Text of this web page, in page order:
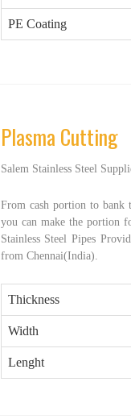
PE Coating
Plasma Cutting
Salem Stainless Steel
From cash portion to bank
you can make the portion
Stainless Steel Pipes
from Chennai(India).
Thickness
Width
Lenght